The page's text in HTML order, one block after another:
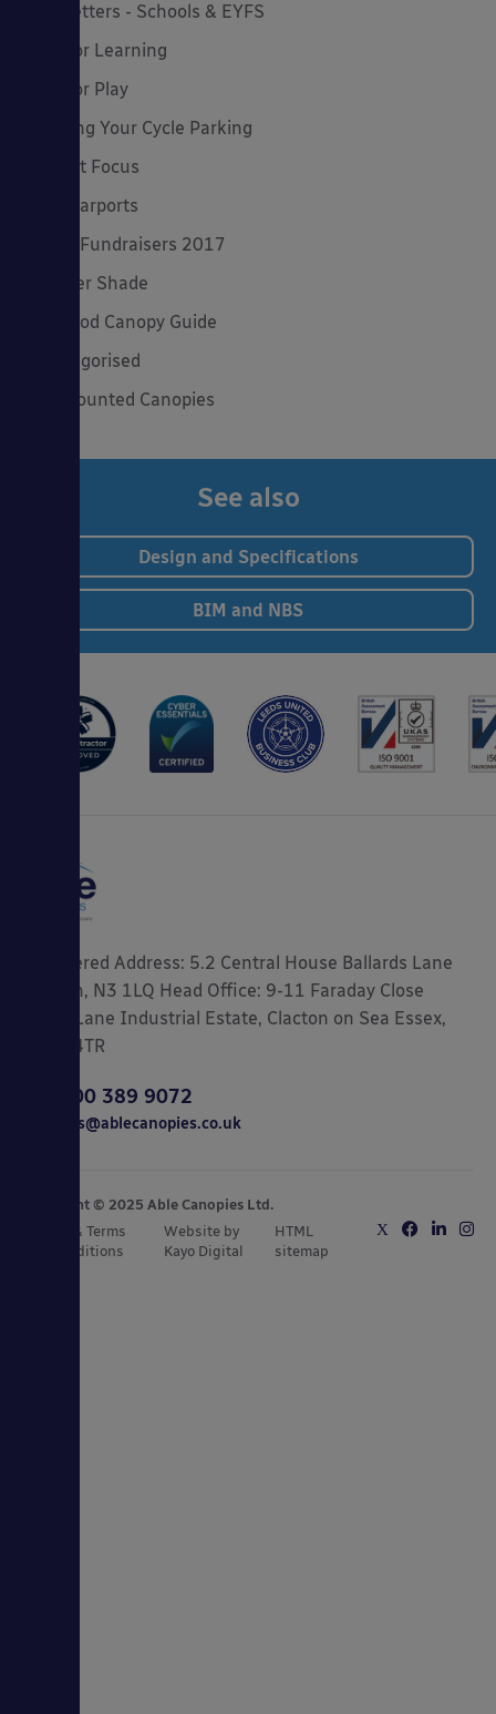
Newsletters - Schools & EYFS
Outdoor Learning
Outdoor Play
Planning Your Cycle Parking
Product Focus
Solar Carports
Spring Fundraisers 2017
Summer Shade
The Good Canopy Guide
Uncategorised
Wall Mounted Canopies
See also
Design and Specifications
BIM and NBS
Registered Address: 5.2 Central House Ballards Lane
London, N3 1LQ Head Office: 9-11 Faraday Close
Gorse Lane Industrial Estate, Clacton on Sea Essex,
CO15 4TR
0800 389 9072
sales@ablecanopies.co.uk
Copyright © 2025 Able Canopies Ltd.
Privacy & Terms
and Conditions
Website by
Kayo Digital
HTML
sitemap